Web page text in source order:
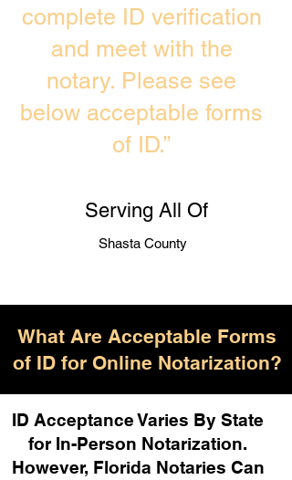
complete ID verification
and meet with the
notary. Please see
below acceptable forms
of ID.”
Serving All Of
Shasta County
What Are Acceptable Forms
of ID for Online Notarization?
ID Acceptance Varies By State
for In-Person Notarization.
However, Florida Notaries Can